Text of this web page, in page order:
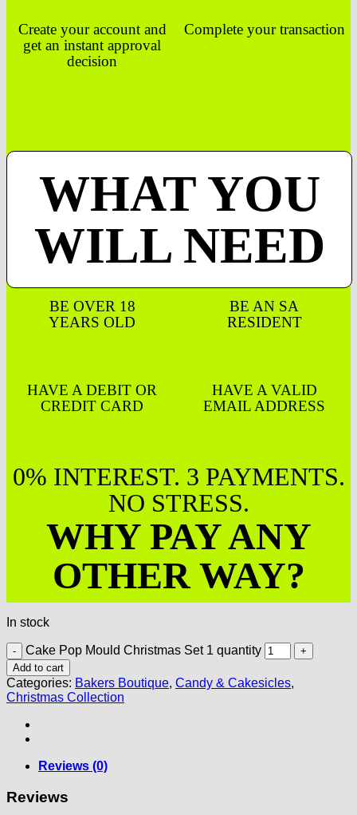
Create your account and
get an instant approval
decision
Complete your transaction
WHAT YOU
WILL NEED
BE OVER 18
YEARS OLD
BE AN SA
RESIDENT
HAVE A DEBIT OR
CREDIT CARD
HAVE A VALID
EMAIL ADDRESS
0% INTEREST. 3 PAYMENTS.
NO STRESS.
WHY PAY ANY
OTHER WAY?
In stock
Cake Pop Mould Christmas Set 1 quantity
Add to cart
Categories: Bakers Boutique, Candy & Cakesicles,
Christmas Collection
Reviews (0)
Reviews